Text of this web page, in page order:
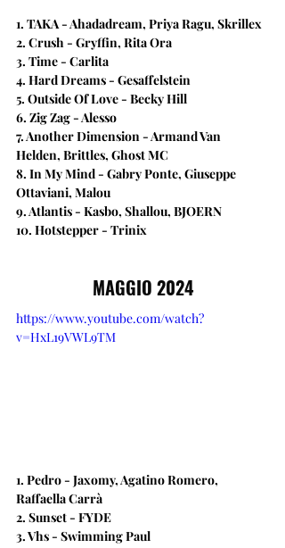
1. TAKA - Ahadadream, Priya Ragu, Skrillex
2. Crush - Gryffin, Rita Ora
3. Time - Carlita
4. Hard Dreams - Gesaffelstein
5. Outside Of Love - Becky Hill
6. Zig Zag - Alesso
7. Another Dimension - Armand Van
Helden, Brittles, Ghost MC
8. In My Mind - Gabry Ponte, Giuseppe
Ottaviani, Malou
9. Atlantis - Kasbo, Shallou, BJOERN
10. Hotstepper - Trinix
MAGGIO 2024
https://www.youtube.com/watch?
v=HxL19VWL9TM
1. Pedro - Jaxomy, Agatino Romero,
Raffaella Carrà
2. Sunset - FYDE
3. Vhs - Swimming Paul